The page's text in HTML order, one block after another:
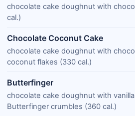
chocolate cake doughnut with
cal.)
Chocolate Coconut Cake
chocolate cake doughnut with
coconut flakes (330 cal.)
Butterfinger
chocolate cake doughnut with
Butterfinger crumbles (360 cal.)